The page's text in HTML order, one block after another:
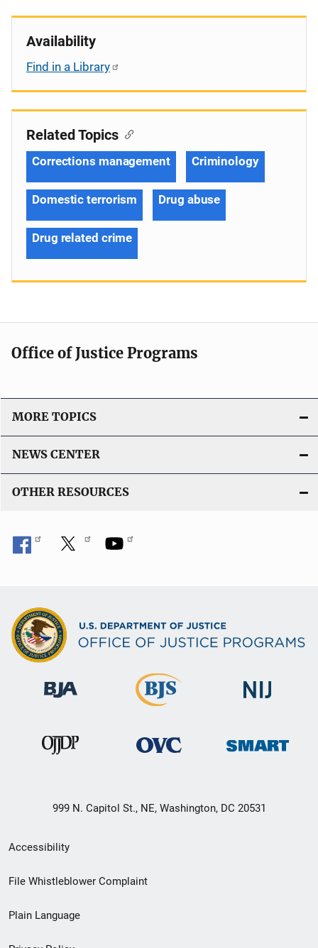
Availability
Find in a Library
Related Topics
Corrections management Criminology
Domestic terrorism Drug abuse
Drug related crime
Office of Justice Programs
MORE TOPICS
NEWS CENTER
OTHER RESOURCES
999 N. Capitol St., NE, Washington, DC 20531
Secondary
Footer
menu
Accessibility
File Whistleblower Complaint
Plain Language